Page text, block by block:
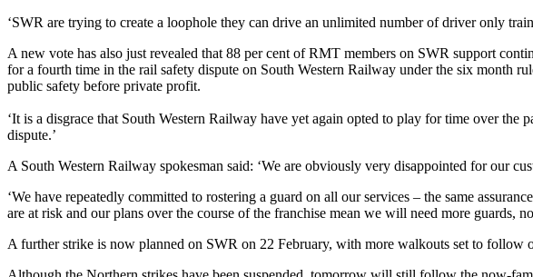
‘SWR are trying to create a loophole they can drive an unlimited number of ‎driver only
A new vote has also just revealed that 88 per cent of RMT members on SWR support
for a fourth time in the rail safety dispute on South Western Railway under the six month
public safety before private profit.
‘It is a disgrace that South Western Railway have yet again opted to play for time over
dispute.’
A South Western Railway spokesman said: ‘We are obviously very disappointed for our
‘We have repeatedly committed to rostering a guard on all our services – the same
are at risk and our plans over the course of the franchise mean we will need more guards,
A further strike is now planned on SWR on 22 February, with more walkouts set to follow